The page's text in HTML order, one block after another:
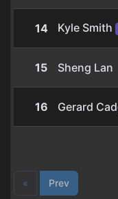
14 Kyle Smith
15 Sheng Lan
16 Gerard
« Prev